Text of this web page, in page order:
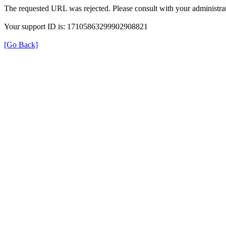
The requested URL was rejected. Please consult with your
Your support ID is: 17105863299902908821
[Go Back]